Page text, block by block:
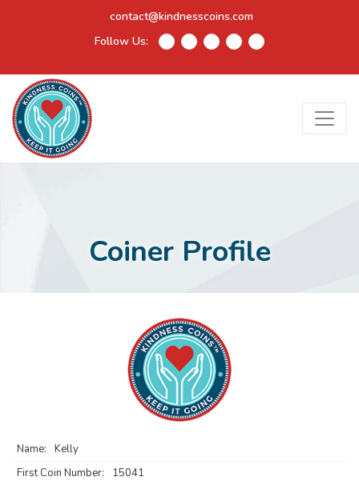
contact@kindnesscoins.com
Follow Us:
Coiner Profile
Name:
Kelly
First Coin Number:
15041